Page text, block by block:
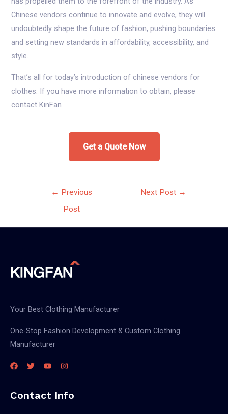
Chinese vendors continue to innovate and evolve, they will
undoubtedly shape the future of fashion, pushing boundaries
and setting new standards in affordability, accessibility, and
style.
That’s all for today’s introduction of chinese vendors for
clothes. If you have more information to obtain, please
contact KinFan
Get a Quote Now
← Previous
Post
Next Post →
Your Best Clothing Manufacturer
One-Stop Fashion Development & Custom Clothing
Manufacturer
Contact Info